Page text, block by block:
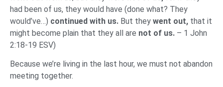
had been of us, they would have (done what? They
would’ve…) continued with us. But they went out, that it
might become plain that they all are not of us. – 1 John
2:18-19 ESV)
Because we’re living in the last hour, we must not abandon
meeting together.